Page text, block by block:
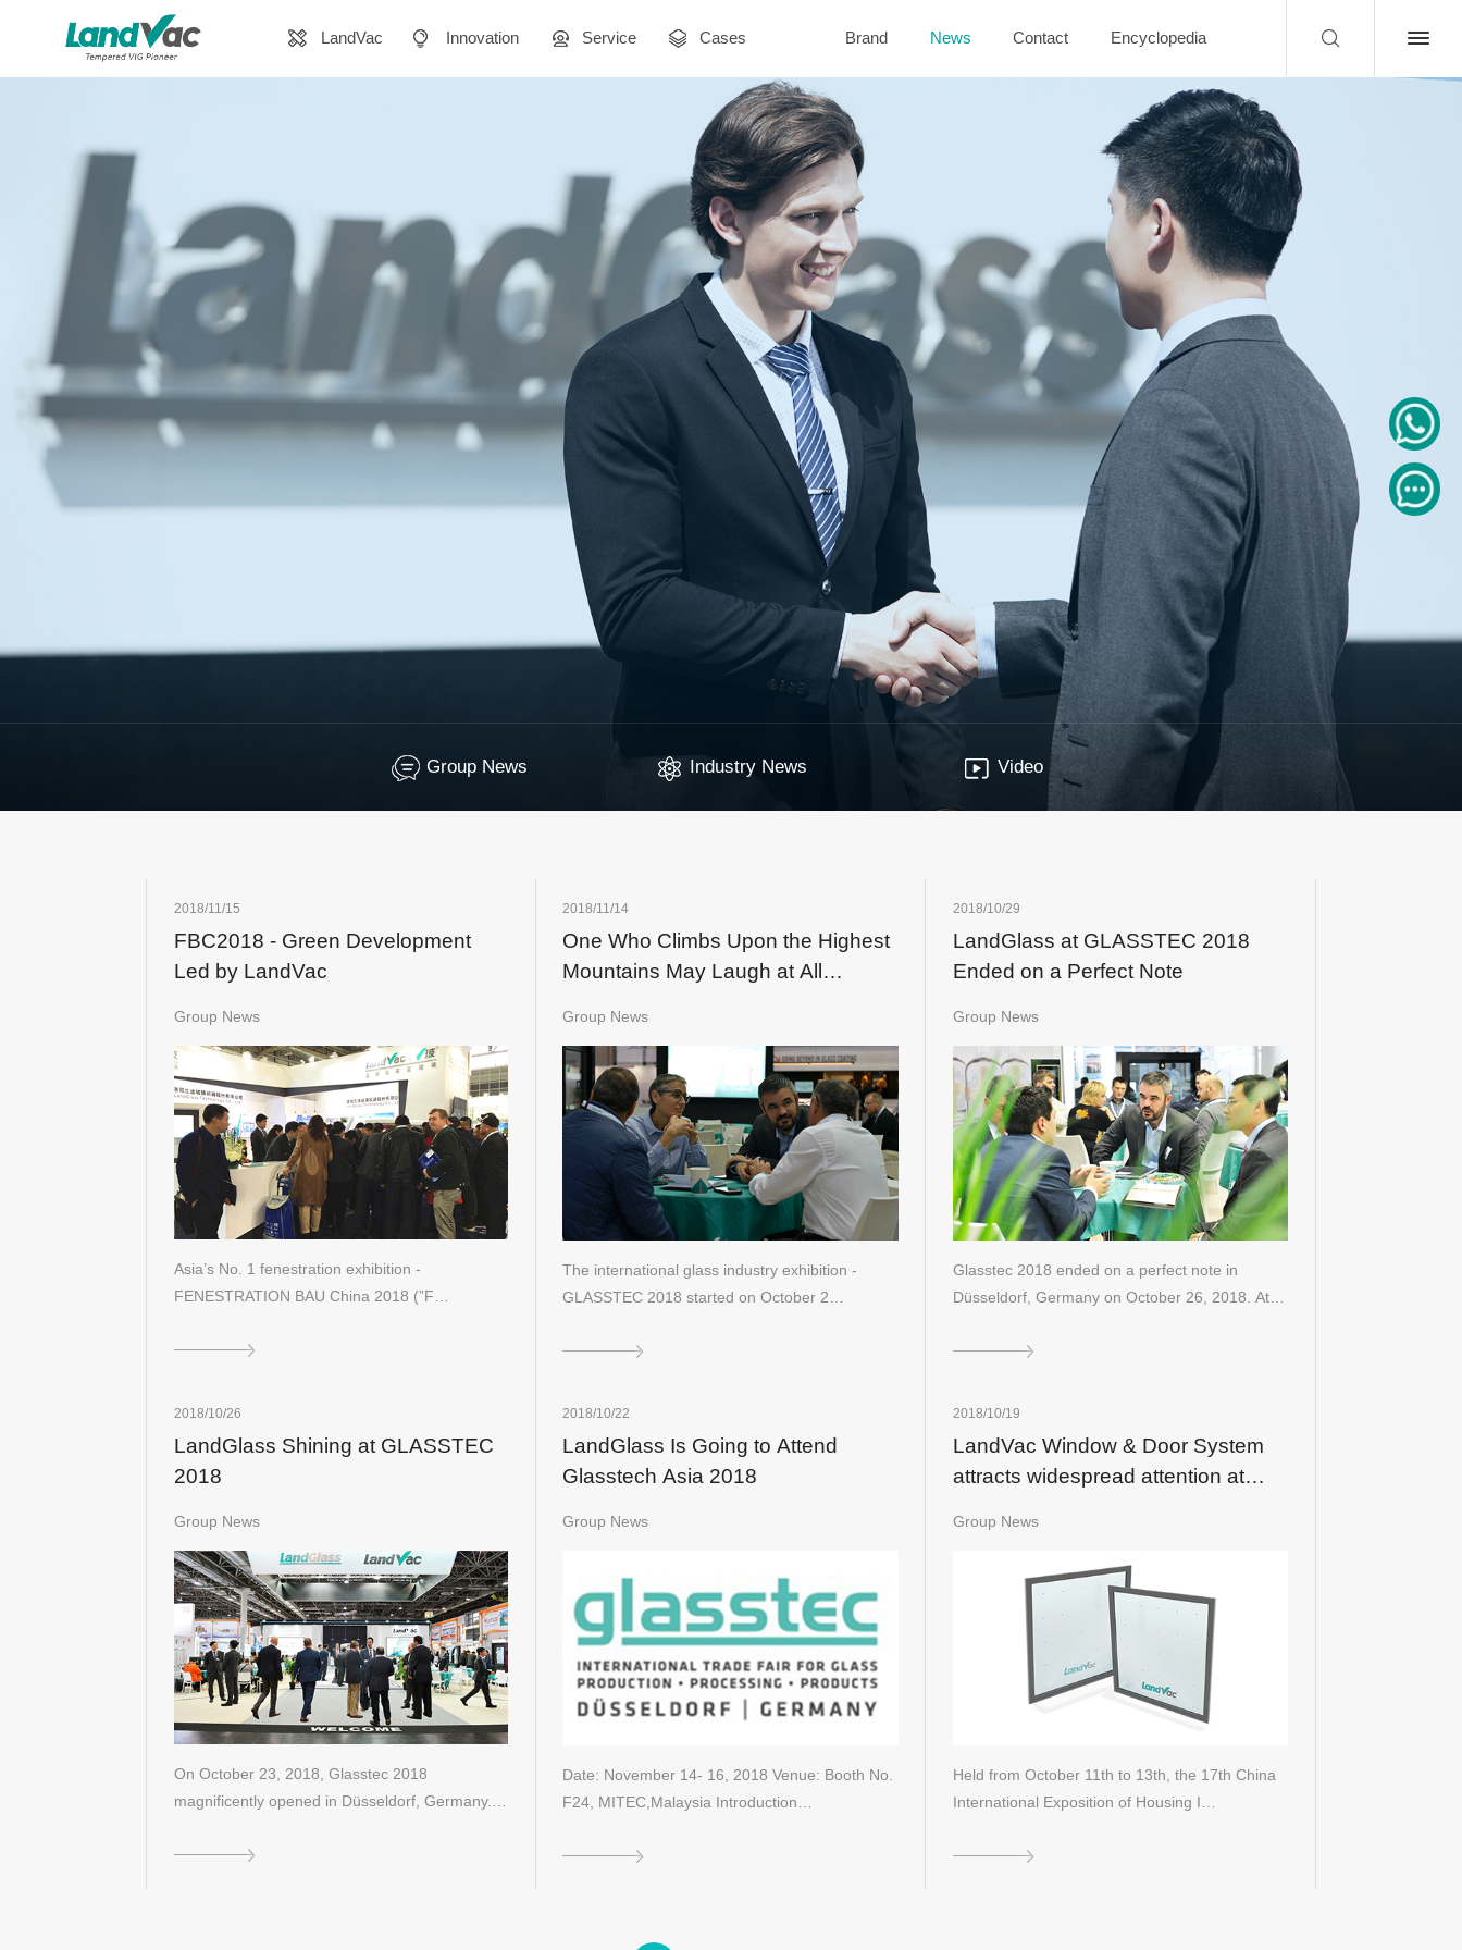
LandVac Innovation Service Cases Brand News Contact Encyclopedia
Group News Industry News Video
2018/11/15
FBC2018 - Green Development
Led by LandVac
Group News
Asia’s No. 1 fenestration exhibition -
FENESTRATION BAU China 2018 (”F…
2018/11/14
One Who Climbs Upon the Highest
Mountains May Laugh at All
Group News
The international glass industry exhibition -
GLASSTEC 2018 started on October 2…
2018/10/29
LandGlass at GLASSTEC 2018
Ended on a Perfect Note
Group News
Glasstec 2018 ended on a perfect note in
Düsseldorf, Germany on October 26, 2018. At…
2018/10/26
LandGlass Shining at GLASSTEC
2018
Group News
On October 23, 2018, Glasstec 2018
magnificently opened in Düsseldorf, Germany.
2018/10/22
LandGlass Is Going to Attend
Glasstech Asia 2018
Group News
Date: November 14- 16, 2018 Venue: Booth No.
F24, MITEC,Malaysia Introduction…
2018/10/19
LandVac Window & Door System
attracts widespread attention at
Group News
Held from October 11th to 13th, the 17th China
International Exposition of Housing I…